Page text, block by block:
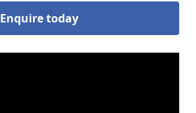
Enquire today